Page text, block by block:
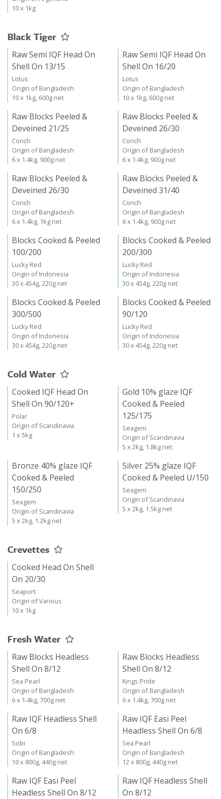
10 x 1kg
Black Tiger
Raw Semi IQF Head On
Shell On 13/15
Lotus
Origin of Bangladesh
10 x 1kg, 600g net
Raw Semi IQF Head On
Shell On 16/20
Lotus
Origin of Bangladesh
10 x 1kg, 600g net
Raw Blocks Peeled &
Deveined 21/25
Conch
Origin of Bangladesh
6 x 1.4kg, 900g net
Raw Blocks Peeled &
Deveined 26/30
Conch
Origin of Bangladesh
6 x 1.4kg, 900g net
Raw Blocks Peeled &
Deveined 26/30
Conch
Origin of Bangladesh
6 x 1.4kg, 1kg net
Raw Blocks Peeled &
Deveined 31/40
Conch
Origin of Bangladesh
6 x 1.4kg, 900g net
Blocks Cooked & Peeled
100/200
Lucky Red
Origin of Indonesia
30 x 454g, 220g net
Blocks Cooked & Peeled
200/300
Lucky Red
Origin of Indonesia
30 x 454g, 220g net
Blocks Cooked & Peeled
300/500
Lucky Red
Origin of Indonesia
30 x 454g, 220g net
Blocks Cooked & Peeled
90/120
Lucky Red
Origin of Indonesia
30 x 454g, 220g net
Cold Water
Cooked IQF Head On
Shell On 90/120+
Polar
Origin of Scandinavia
1 x 5kg
Gold 10% glaze IQF
Cooked & Peeled
125/175
Seagem
Origin of Scandinavia
5 x 2kg, 1.8kg net
Bronze 40% glaze IQF
Cooked & Peeled
150/250
Seagem
Origin of Scandinavia
5 x 2kg, 1.2kg net
Silver 25% glaze IQF
Cooked & Peeled U/150
Seagem
Origin of Scandinavia
5 x 2kg, 1.5kg net
Crevettes
Cooked Head On Shell
On 20/30
Seaport
Origin of Various
10 x 1kg
Fresh Water
Raw Blocks Headless
Shell On 8/12
Sea Pearl
Origin of Bangladesh
6 x 1.4kg, 700g net
Raw Blocks Headless
Shell On 8/12
Kings Pride
Origin of Bangladesh
6 x 1.4kg, 700g net
Raw IQF Headless Shell
On 6/8
Sobi
Origin of Bangladesh
10 x 800g, 440g net
Raw IQF Easi Peel
Headless Shell On 6/8
Sea Pearl
Origin of Bangladesh
12 x 800g, 440g net
Raw IQF Easi Peel
Headless Shell On 8/12
Raw IQF Headless Shell
On 8/12